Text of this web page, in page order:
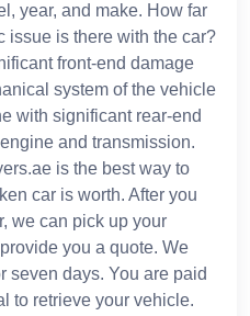
year, and make. How far
issue is there with the car?
front-end damage
system of the vehicle
with significant rear-end
and transmission.
is the best way to
car is worth. After you
we can pick up your
you a quote. We
seven days. You are paid
to retrieve your vehicle.